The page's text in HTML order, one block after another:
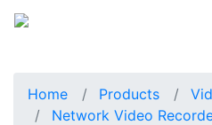
Home Products
Network Video